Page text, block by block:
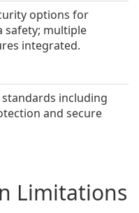
options for
safety; multiple
integrated.
including
and secure
Limitations